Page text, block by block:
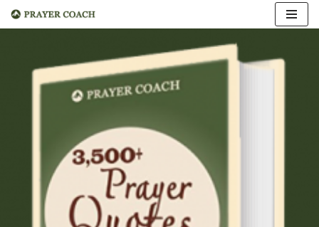
content